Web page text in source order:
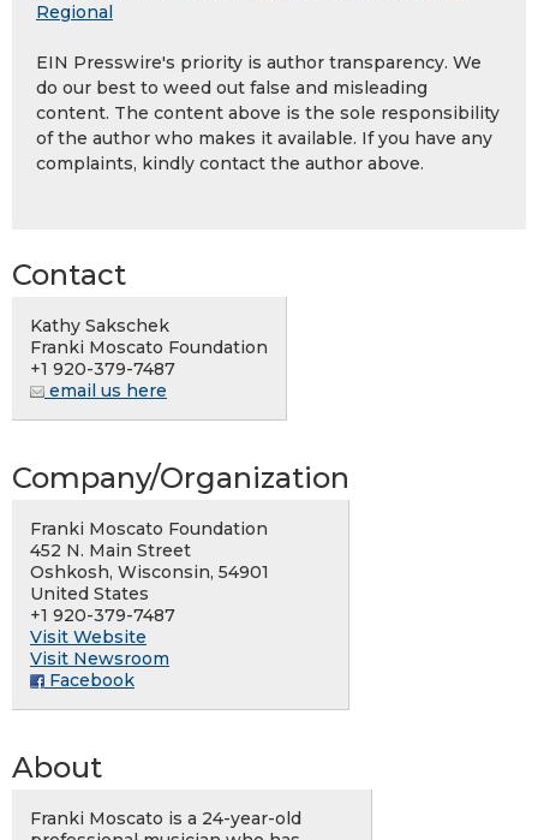
Regional
EIN Presswire's priority is author transparency. We
do our best to weed out false and misleading
content. The content above is the sole responsibility
of the author who makes it available. If you have any
complaints, kindly contact the author above.
Contact
Kathy Sakschek
Franki Moscato Foundation
+1 920-379-7487
email us here
Company/Organization
Franki Moscato Foundation
452 N. Main Street
Oshkosh, Wisconsin, 54901
United States
+1 920-379-7487
Visit Website
Visit Newsroom
Facebook
About
Franki Moscato is a 24-year-old